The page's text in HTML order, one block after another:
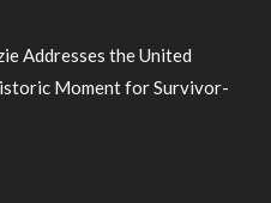
Addresses the United
Moment for Survivor-